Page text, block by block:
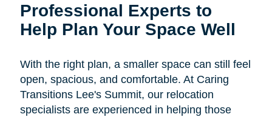
Professional Experts to
Help Plan Your Space Well
With the right plan, a smaller space can still feel
open, spacious, and comfortable. At Caring
Transitions Lee's Summit, our relocation
specialists are experienced in helping those